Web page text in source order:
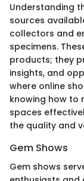
Understanding
sources
collectors and
specimens.
products; they
insights, and
where online
knowing how to
spaces
the quality and
Gem Shows
Gem shows